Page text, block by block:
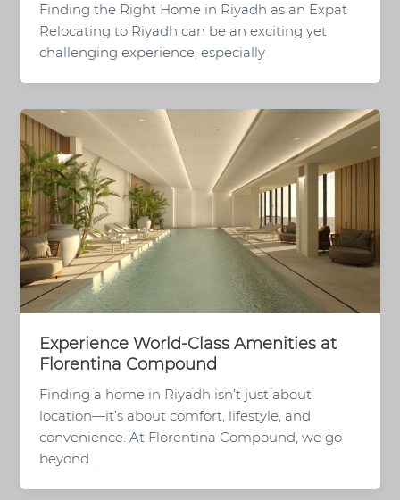
Finding the Right Home in Riyadh as an Expat
Relocating to Riyadh can be an exciting yet
challenging experience, especially
Experience World-Class Amenities at
Florentina Compound
Finding a home in Riyadh isn’t just about
location—it’s about comfort, lifestyle, and
convenience. At Florentina Compound, we go
beyond